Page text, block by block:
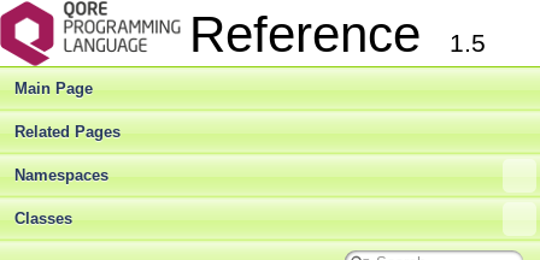
Reference
1.5
Main Page
Related Pages
Namespaces
Classes